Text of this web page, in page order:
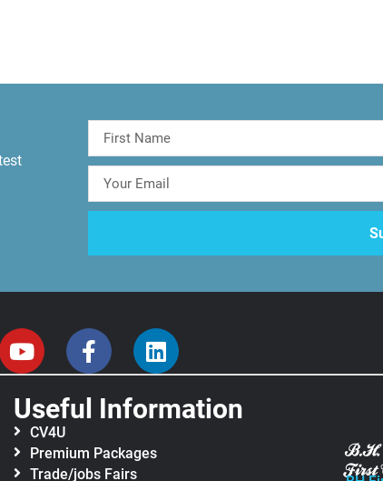
Useful Information
CV4U
Premium Packages
Trade/jobs Fairs